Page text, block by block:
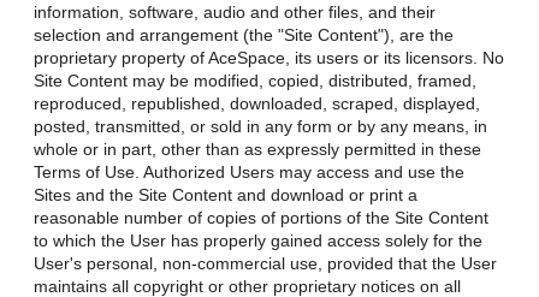
information, software, audio and other files, and their
selection and arrangement (the "Site Content"), are the
proprietary property of AceSpace, its users or its licensors. No
Site Content may be modified, copied, distributed, framed,
reproduced, republished, downloaded, scraped, displayed,
posted, transmitted, or sold in any form or by any means, in
whole or in part, other than as expressly permitted in these
Terms of Use. Authorized Users may access and use the
Sites and the Site Content and download or print a
reasonable number of copies of portions of the Site Content
to which the User has properly gained access solely for the
User's personal, non-commercial use, provided that the User
maintains all copyright or other proprietary notices on all